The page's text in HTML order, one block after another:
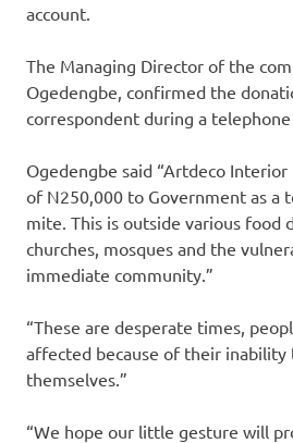
account.
The Managing Director of the
Ogedengbe, confirmed the
correspondent during a telephone
Ogedengbe said “Artdeco
of N250,000 to Government as a
mite. This is outside various food
churches, mosques and the
immediate community.”
“These are desperate times,
affected because of their
themselves.”
“We hope our little gesture will